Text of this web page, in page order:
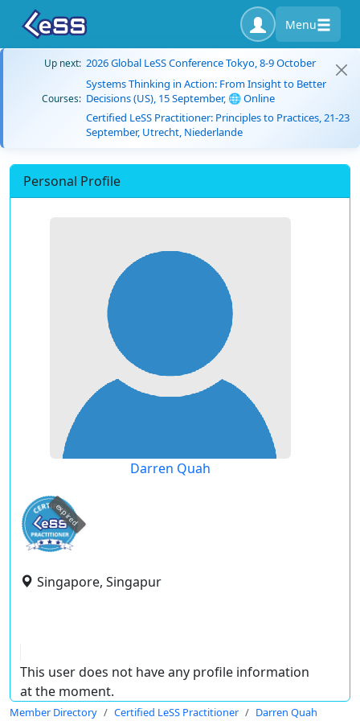
Menu
Up next: 2026 Global LeSS Conference Tokyo, 8-9 October
Courses:
Systems Thinking in Action: From Insight to Better
Decisions (US), 15 September, 🌐 Online
Certified LeSS Practitioner: Principles to Practices, 21-23
September, Utrecht, Niederlande
Personal Profile
Darren Quah
expired
Singapore, Singapur
This user does not have any profile information
at the moment.
Member Directory Certified LeSS Practitioner Darren Quah